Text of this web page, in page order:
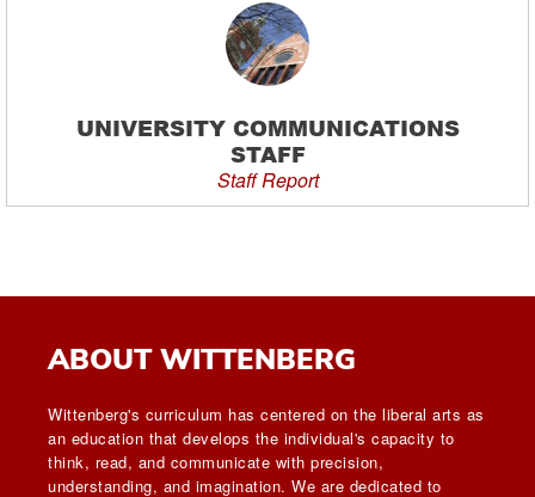
UNIVERSITY COMMUNICATIONS
STAFF
Staff Report
ABOUT WITTENBERG
Wittenberg's curriculum has centered on the liberal arts as
an education that develops the individual's capacity to
think, read, and communicate with precision,
understanding, and imagination. We are dedicated to